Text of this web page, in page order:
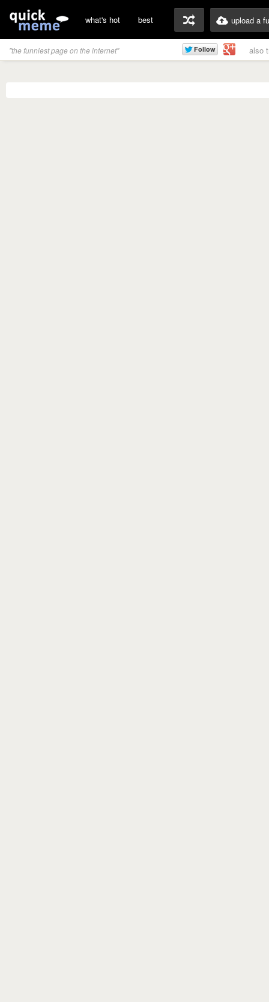
what's hot best upload a
"the funniest page on the internet" also